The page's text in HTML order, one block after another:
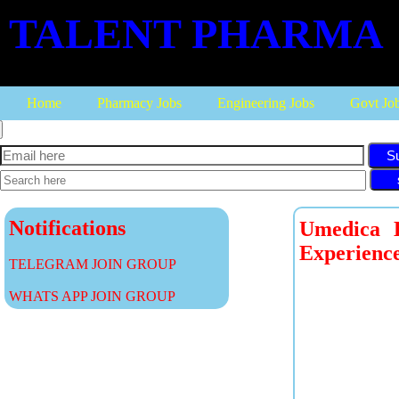
TALENT PHARMA
Home Pharmacy Jobs Engineering Jobs Govt
Notifications
TELEGRAM JOIN GROUP
WHATS APP JOIN GROUP
Umedica